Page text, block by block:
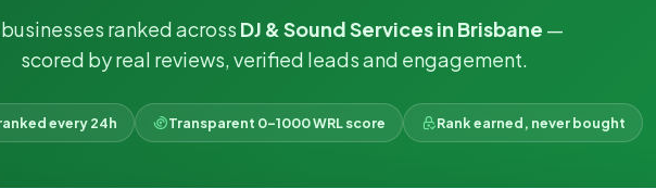
ranked across DJ & Sound Services in Brisbane —
scored by real reviews, verified leads and engagement.
every 24h Transparent 0–1000 WRL score Rank earned, never bought